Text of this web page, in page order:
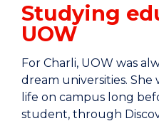
Studying
UOW
For Charli, UOW was
dream universities. She
life on campus long
student, through